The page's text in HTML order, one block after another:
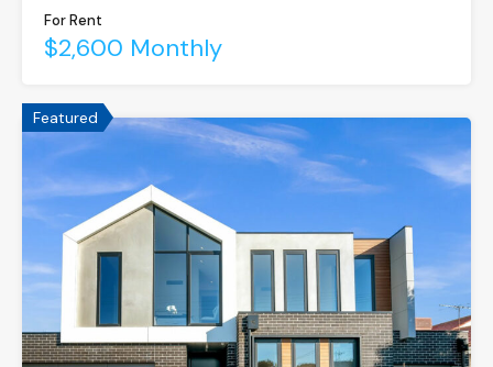
For Rent
$2,600 Monthly
Featured